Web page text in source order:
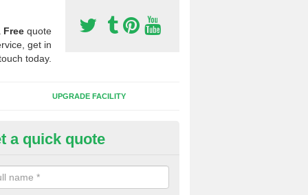
Free quote
get in
today.
UPGRADE FACILITY
of Sport Surfaces in
people need to have their synthetic surface uplifted because
solve their issue, for example a large drainage problem . When
a quick quote